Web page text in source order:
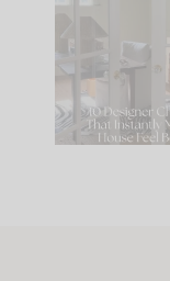
Comment
117